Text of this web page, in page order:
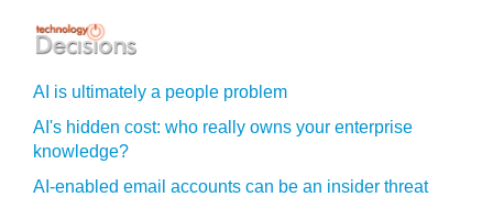
AI is ultimately a people problem
AI's hidden cost: who really owns your enterprise
knowledge?
AI-enabled email accounts can be an insider threat